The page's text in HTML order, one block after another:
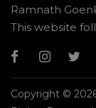
Ramnath
This website
Copyright ©